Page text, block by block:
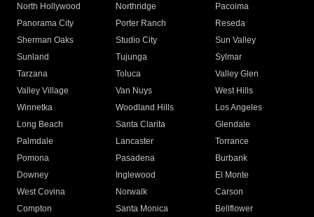
North Hollywood
Northridge
Pacoima
Panorama City
Porter Ranch
Reseda
Sherman Oaks
Studio City
Sun Valley
Sunland
Tujunga
Sylmar
Tarzana
Toluca
Valley Glen
Valley Village
Van Nuys
West Hills
Winnetka
Woodland Hills
Los Angeles
Long Beach
Santa Clarita
Glendale
Palmdale
Lancaster
Torrance
Pomona
Pasadena
Burbank
Downey
Inglewood
El Monte
West Covina
Norwalk
Carson
Compton
Santa Monica
Bellflower